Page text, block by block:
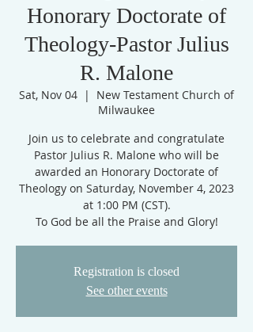
Honorary Doctorate of
Theology-Pastor Julius
R. Malone
Sat, Nov 04
  |
New Testament Church of
Milwaukee
Join us to celebrate and congratulate
Pastor Julius R. Malone who will be
awarded an Honorary Doctorate of
Theology on Saturday, November 4, 2023
at 1:00 PM (CST).
To God be all the Praise and Glory!
Registration is closed
See other events